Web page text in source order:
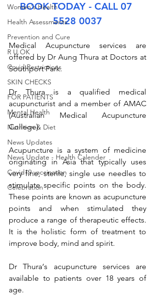
Women's Health
Health Assessments
Prevention and Cure
R U OK
Covid Restrictions
SKIN CHECKS
FOR PATIENTS
Mental Health
Nutrition & Diet
News Updates
News Update - Health Calender
Covid19 vaccination
Celebration
BOOK TODAY - CALL 07
5528 0037
Medical Acupuncture services are
offered by Dr Aung Thura at Doctors at
Southport Park.
Dr Thura is a qualified medical
acupuncturist and a member of AMAC
(Australian Medical Acupuncture
College).
Acupuncture is a system of medicine
originating in Asia that typically uses
very fine, sterile, single use needles to
stimulate specific points on the body.
These points are known as acupuncture
points and when stimulated they
produce a range of therapeutic effects.
It is the holistic form of treatment to
improve body, mind and spirit.
Dr Thura‘s acupuncture services are
available to patients over 18 years of
age.